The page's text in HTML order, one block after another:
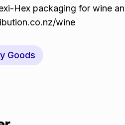
Hex packaging for wine
wine
Goods